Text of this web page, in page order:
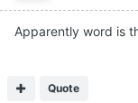
Apparently word is
Quote